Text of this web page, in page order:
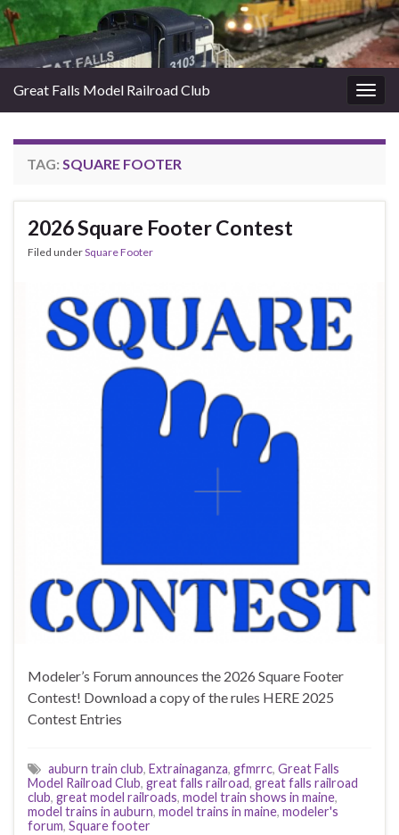
Great Falls Model Railroad Club
TAG: SQUARE FOOTER
2026 Square Footer Contest
Filed underSquare Footer
Modeler’s Forum announces the 2026 Square Footer
Contest! Download a copy of the rules HERE 2025
Contest Entries
auburn train club, Extrainaganza, gfmrrc, Great Falls
Model Railroad Club, great falls railroad, great falls railroad
club, great model railroads, model train shows in maine,
model trains in auburn, model trains in maine, modeler's
forum, Square footer